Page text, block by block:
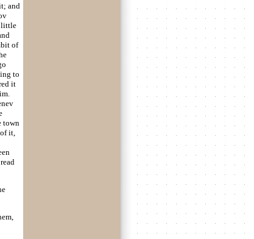
and
little
of
to
it
town
it,